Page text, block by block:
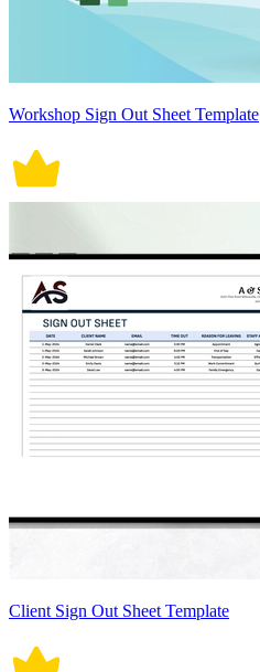
Workshop Sign Out Sheet Template
Client Sign Out Sheet Template